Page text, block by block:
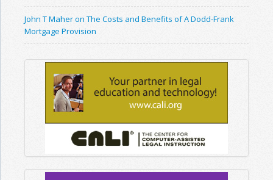
John T Maher on The Costs and Benefits of A Dodd-Frank
Mortgage Provision